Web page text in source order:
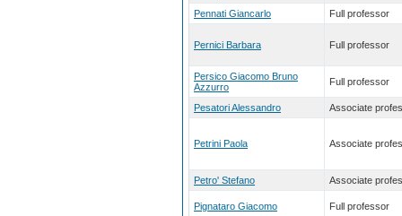
Pennati Giancarlo Full professor
Pernici Barbara Full professor
Persico Giacomo Bruno
Azzurro
Full professor
Pesatori Alessandro Associate
Petrini Paola Associate
Petro' Stefano Associate
Pignataro Giacomo Full professor